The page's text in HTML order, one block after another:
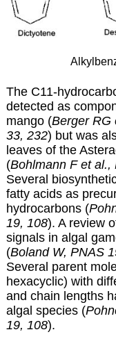
The C11-
detected as
mango (Berger RG
33, 232) but was
leaves of the
(Bohlmann F et al.,
Several
fatty acids as
hydrocarbons (
19, 108). A review
signals in algal
(Boland W, PNAS
Several parent
hexacyclic) with
and chain lengths
algal species (
19, 108).